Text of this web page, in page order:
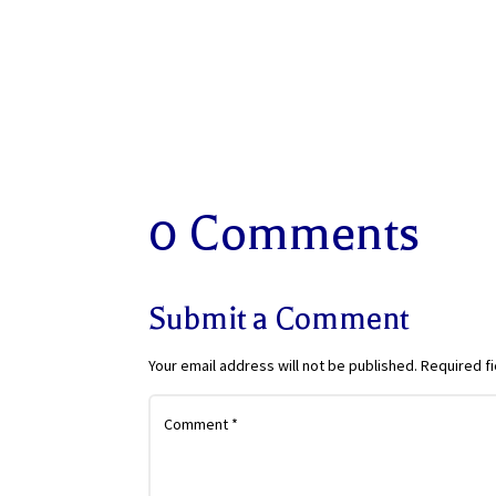
0 Comments
Submit a Comment
Your email address will not be published. Required